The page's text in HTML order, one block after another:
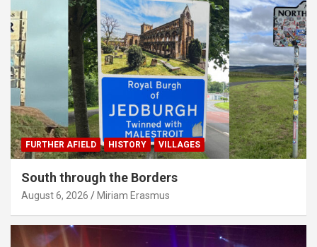
FURTHER AFIELD HISTORY VILLAGES
South through the Borders
August 6, 2026 Miriam Erasmus